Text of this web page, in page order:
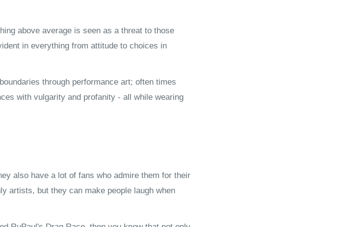
above average is seen as a threat to those
in everything from attitude to choices in
through performance art; often times
with vulgarity and profanity - all while wearing
also have a lot of fans who admire them for their
artists, but they can make people laugh when